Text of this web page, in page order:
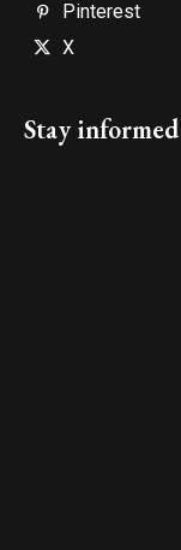
Pinterest
X
Stay informed